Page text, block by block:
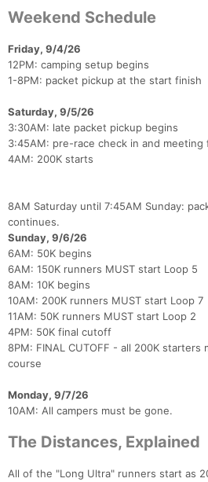
Weekend Schedule
Friday, 9/4/26
12PM: camping setup begins
1-8PM: packet pickup at the start finish
Saturday, 9/5/26
3:30AM: late packet pickup begins
3:45AM: pre-race check in and meeting
4AM: 200K starts
8AM Saturday until 7:45AM Sunday:
continues.
Sunday, 9/6/26
6AM: 50K begins
6AM: 150K runners MUST start Loop 5
8AM: 10K begins
10AM: 200K runners MUST start Loop 7
11AM: 50K runners MUST start Loop 2
4PM: 50K final cutoff
8PM: FINAL CUTOFF - all 200K
course
Monday, 9/7/26
10AM: All campers must be gone.
The Distances, Explained
All of the "Long Ultra" runners start as